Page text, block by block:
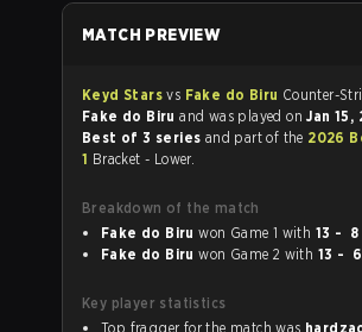
MATCH PREVIEW
Keyd Starsvs Fake do Biru
Fake do Biruand was played onJan 15,
Best of 3 series and part of the 2026
1 Bracket - Lower.
Breakdown of the match
Fake do Biru
won Game 1 with 13 - 8
Fake do Biru
won Game 2 with 13 - 6
Key player statistics
Top fragger for the match was